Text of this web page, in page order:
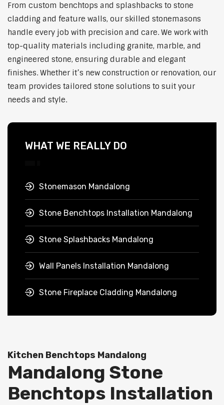
From custom benchtops and splashbacks to stone
cladding and feature walls, our skilled stonemasons
handle every job with precision and care. We work with
top-quality materials including granite, marble, and
engineered stone, ensuring durable and elegant
finishes. Whether it’s new construction or renovation, our
team provides tailored stone solutions to suit your
needs and style.
WHAT WE REALLY DO
Stonemason Mandalong
Stone Benchtops Installation Mandalong
Stone Splashbacks Mandalong
Wall Panels Installation Mandalong
Stone Fireplace Cladding Mandalong
Kitchen Benchtops Mandalong
Mandalong Stone
Benchtops Installation